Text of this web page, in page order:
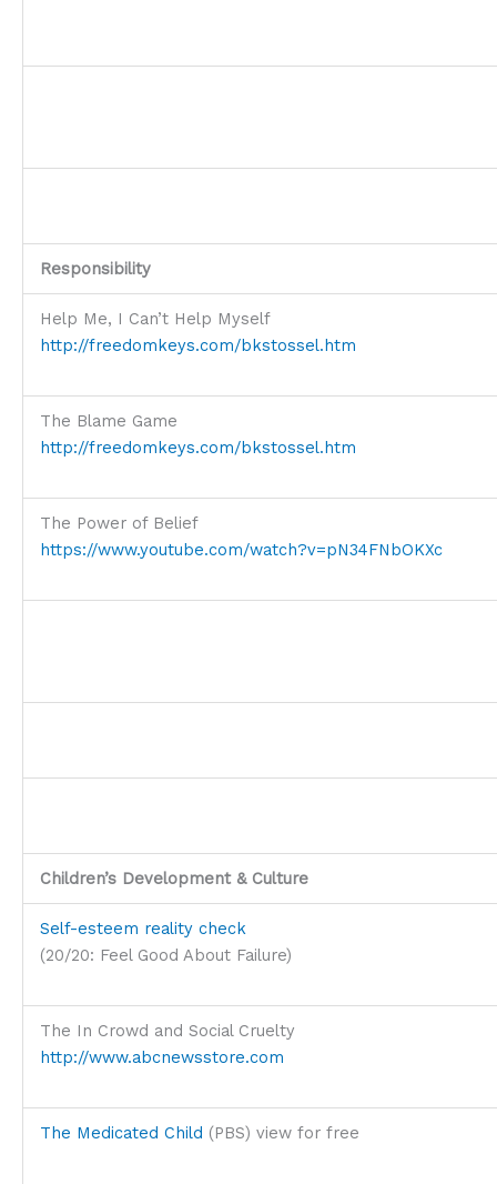
Responsibility
Help Me, I Can’t Help Myself
http://freedomkeys.com/bkstossel.htm
The Blame Game
http://freedomkeys.com/bkstossel.htm
The Power of Belief
https://www.youtube.com/watch?v=pN34FNbOKXc
Children’s Development & Culture
Self-esteem reality check
(20/20: Feel Good About Failure)
The In Crowd and Social Cruelty
http://www.abcnewsstore.com
The Medicated Child (PBS) view for free